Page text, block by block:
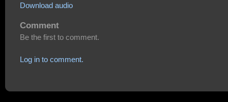
Download audio
Comment
Be the first to comment.
Log in to comment.